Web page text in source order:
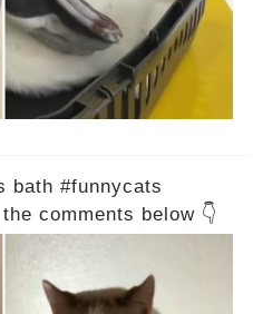
bath #funnycats
comments below 👇